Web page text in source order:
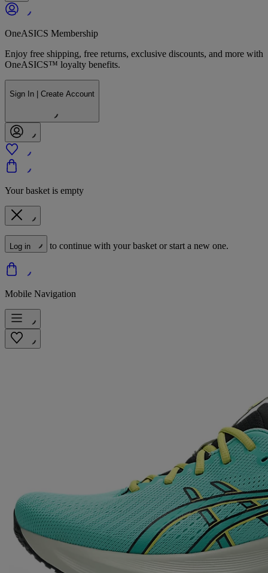
OneASICS Membership
Enjoy free shipping, free returns, exclusive discounts, and more with
OneASICS™ loyalty benefits.
Sign In | Create Account
Your basket is empty
Log in to continue with your basket or start a new one.
Mobile Navigation